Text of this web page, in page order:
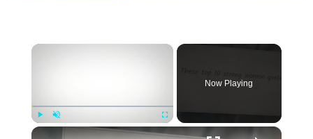
×
Unmute Fullscreen
Now Playing
×